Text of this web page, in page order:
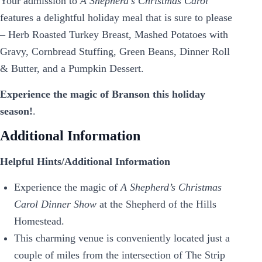
features a delightful holiday meal that is sure to please
– Herb Roasted Turkey Breast, Mashed Potatoes with
Gravy, Cornbread Stuffing, Green Beans, Dinner Roll
& Butter, and a Pumpkin Dessert.
Experience the magic of Branson this holiday
season!.
Additional Information
Helpful Hints/Additional Information
Experience the magic of A Shepherd’s Christmas
Carol Dinner Show at the Shepherd of the Hills
Homestead.
This charming venue is conveniently located just a
couple of miles from the intersection of The Strip